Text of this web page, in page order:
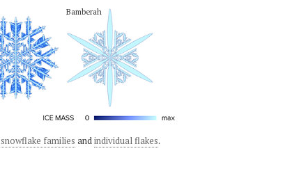
Bamberah
snowflake families andindividual flakes.